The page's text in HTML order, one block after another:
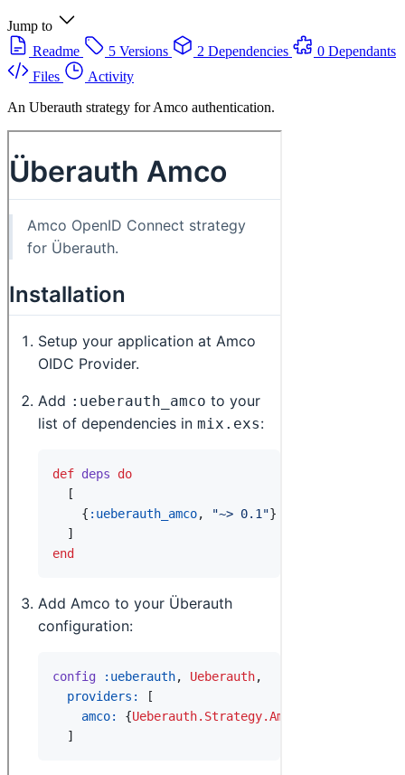
Jump to
Readme
5 Versions 2 Dependencies
0 Dependants
Files
Activity
An Uberauth strategy for Amco authentication.